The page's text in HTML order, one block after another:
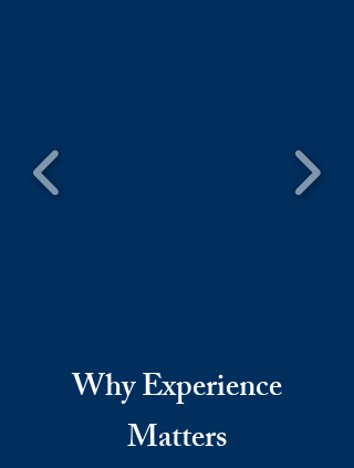
Why Experience
Matters